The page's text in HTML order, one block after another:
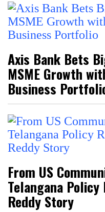
Axis Bank Bets
MSME Growth
Business
From US
Telangana Policy
Reddy Story